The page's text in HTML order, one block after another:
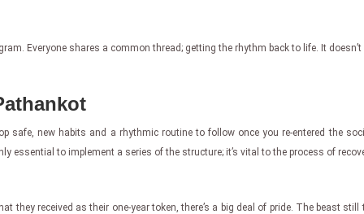
Everyone shares a common thread; getting the rhythm back to life. It
safe, new habits and a rhythmic routine to follow once you re-entered the
essential to implement a series of the structure; it’s vital to the process of
they received as their one-year token, there’s a big deal of pride. The beast